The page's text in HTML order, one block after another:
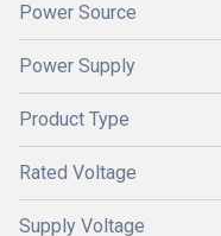
Power Source
Power Supply
Product Type
Rated Voltage
Supply Voltage